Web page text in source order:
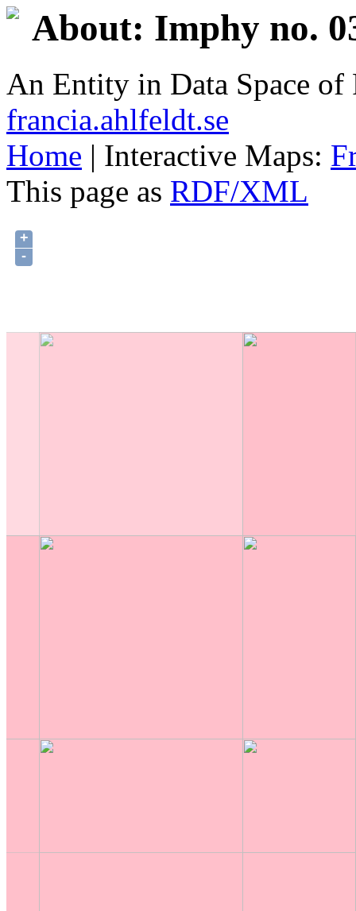
About: Imphy no.
An Entity in Data Space
francia.ahlfeldt.se
Home | Interactive Maps:
This page as RDF/XML
+
-